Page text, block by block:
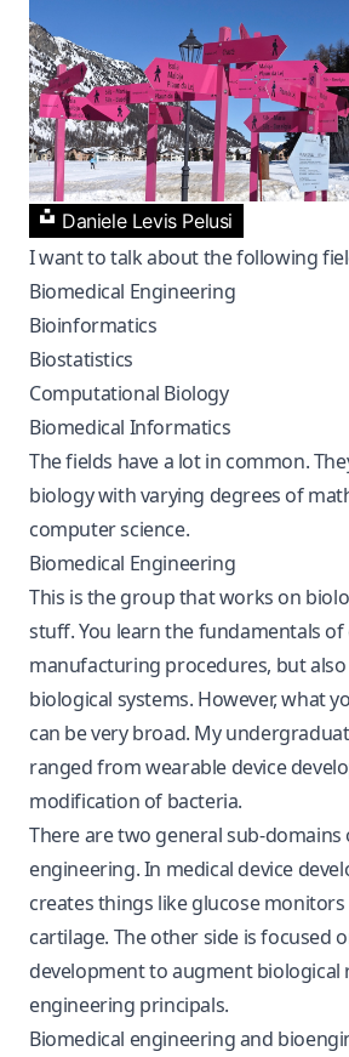
Daniele Levis Pelusi
I want to talk about the following
Biomedical Engineering
Bioinformatics
Biostatistics
Computational Biology
Biomedical Informatics
The fields have a lot in common.
biology with varying degrees of
computer science.
Biomedical Engineering
This is the group that works on
stuff. You learn the fundamentals
manufacturing procedures, but
biological systems. However, what
can be very broad. My
ranged from wearable device
modification of bacteria.
There are two general sub-
engineering. In medical device
creates things like glucose
cartilage. The other side is focused
development to augment biological
engineering principals.
Biomedical engineering and